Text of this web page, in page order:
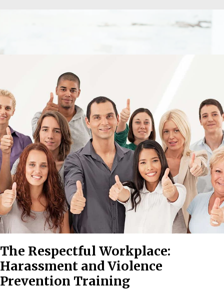
The Respectful Workplace:
Harassment and Violence
Prevention Training